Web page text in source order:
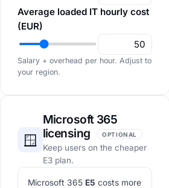
Average loaded IT hourly cost
(EUR)
Salary + overhead per hour. Adjust to
your region.
🪟
Microsoft 365
licensing
OPTIONAL
Keep users on the cheaper
E3 plan.
Microsoft 365 E5 costs more